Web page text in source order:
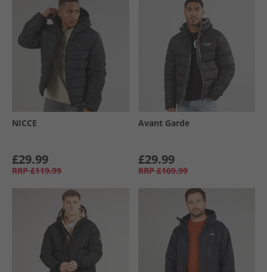
NICCE
£29.99
RRP £119.99
Avant Garde
£29.99
RRP £109.99